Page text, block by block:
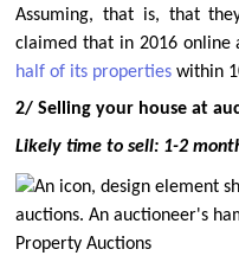
Assuming, that is, that
claimed that in 2016 online
half of its properties within
2/ Selling your house at
Likely time to sell: 1-2
Property Auctions